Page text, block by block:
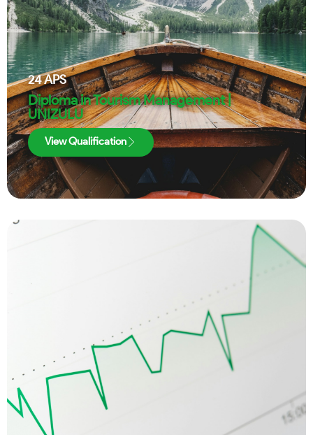
24APS
Diploma in Tourism Management |
UNIZULU
View Qualification